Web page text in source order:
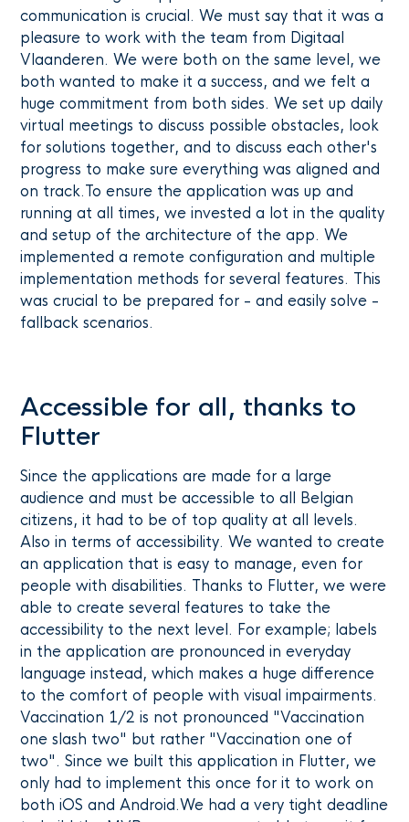
communication is crucial. We must say that it was a
pleasure to work with the team from Digitaal
Vlaanderen. We were both on the same level, we
both wanted to make it a success, and we felt a
huge commitment from both sides. We set up daily
virtual meetings to discuss possible obstacles, look
for solutions together, and to discuss each other's
progress to make sure everything was aligned and
on track.To ensure the application was up and
running at all times, we invested a lot in the quality
and setup of the architecture of the app. We
implemented a remote configuration and multiple
implementation methods for several features. This
was crucial to be prepared for - and easily solve -
fallback scenarios.
Accessible for all, thanks to
Flutter
Since the applications are made for a large
audience and must be accessible to all Belgian
citizens, it had to be of top quality at all levels.
Also in terms of accessibility. We wanted to create
an application that is easy to manage, even for
people with disabilities. Thanks to Flutter, we were
able to create several features to take the
accessibility to the next level. For example; labels
in the application are pronounced in everyday
language instead, which makes a huge difference
to the comfort of people with visual impairments.
Vaccination 1/2 is not pronounced "Vaccination
one slash two" but rather "Vaccination one of
two". Since we built this application in Flutter, we
only had to implement this once for it to work on
both iOS and Android.We had a very tight deadline